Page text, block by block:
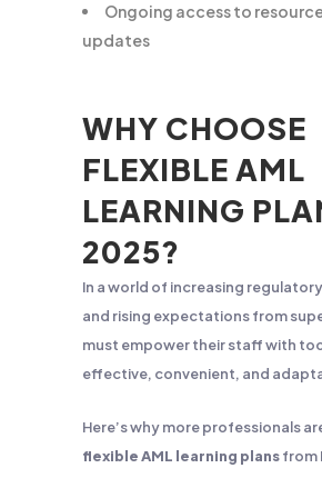
Ongoing access to
updates
WHY CHOOSE
FLEXIBLE AML
LEARNING
2025?
In a world of increasing
and rising expectations from
must empower their staff with
effective, convenient, and
Here’s why more professionals
flexible AML learning plansfrom